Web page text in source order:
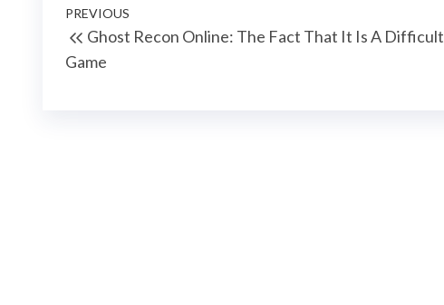
Post
navigation
Previous
Post
PREVIOUS
Ghost Recon Online: The Fact That It Is A Difficult
Game